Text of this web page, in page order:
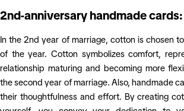
2nd-anniversary handmade
In the 2nd year of marriage, cotton is chosen
of the year. Cotton symbolizes comfort,
relationship maturing and becoming more
the second year of marriage. Also, handmade
their thoughtfulness and effort. By creating